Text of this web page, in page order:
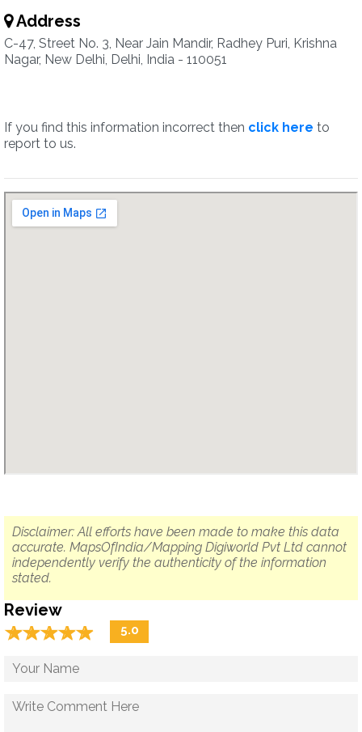
Address
C-47, Street No. 3, Near Jain Mandir, Radhey Puri, Krishna
Nagar, New Delhi, Delhi, India - 110051
If you find this information incorrect then click here to
report to us.
Disclaimer: All efforts have been made to make this data
accurate. MapsOfIndia/Mapping Digiworld Pvt Ltd cannot
independently verify the authenticity of the information
stated.
Review
☆☆☆☆☆
★★★★★ 5.0